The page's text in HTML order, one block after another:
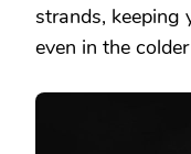
strands, keeping
even in the